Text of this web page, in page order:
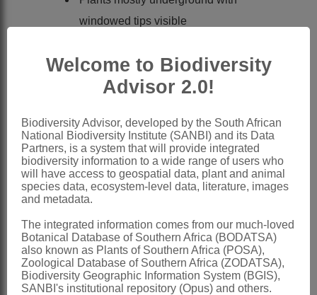
windowed tips visible
idioblasts in rows
Flowers with a series of filamentous
Capsule 5- or 6-locular
Nomenclature:
FrithiaN.E.Br.
Brown: 433 (1925)
Herre: 160 (1971)
Hammer: 199 (1989)
Zimmermann: 7 (1996)
Smith et al.: 102 (1998)
Welcome to Biodiversity
Advisor 2.0!
Biodiversity Advisor, developed by the South African
National Biodiversity Institute (SANBI) and its Data
Partners, is a system that will provide integrated
biodiversity information to a wide range of users who
will have access to geospatial data, plant and animal
species data, ecosystem-level data, literature, images
and metadata.
The integrated information comes from our much-loved
Botanical Database of Southern Africa (BODATSA)
also known as Plants of Southern Africa (POSA),
Zoological Database of Southern Africa (ZODATSA),
Biodiversity Geographic Information System (BGIS),
SANBI's institutional repository (Opus) and others.